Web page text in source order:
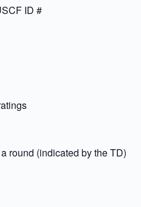
ID #
round (indicated by the TD)